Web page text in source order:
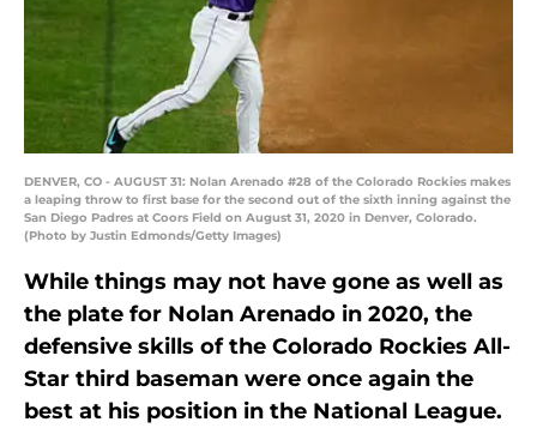
DENVER, CO - AUGUST 31: Nolan Arenado #28 of the Colorado Rockies makes
a leaping throw to first base for the second out of the sixth inning against the
San Diego Padres at Coors Field on August 31, 2020 in Denver, Colorado.
(Photo by Justin Edmonds/Getty Images)
While things may not have gone as well as
the plate for Nolan Arenado in 2020, the
defensive skills of the Colorado Rockies All-
Star third baseman were once again the
best at his position in the National League.